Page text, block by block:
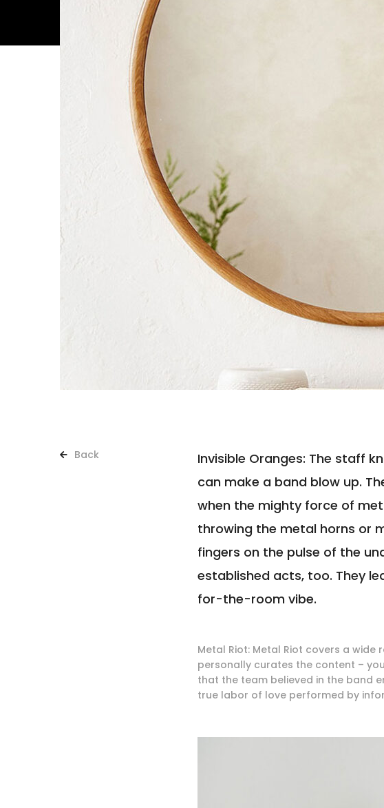
Back
Invisible Oranges: The staff
can make a band blow up.
when the mighty force of
throwing the metal horns or
fingers on the pulse of the
established acts, too. They
for-the-room vibe.
Metal Riot: Metal Riot covers a wide
personally curates the content –
that the team believed in the band
true labor of love performed by